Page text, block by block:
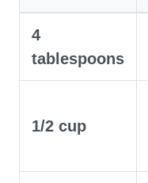
4
tablespoons
1/2 cup